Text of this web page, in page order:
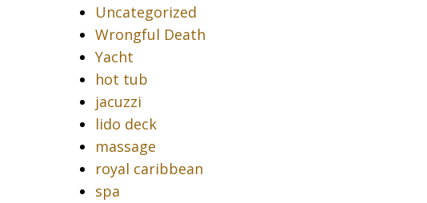
Uncategorized
Wrongful Death
Yacht
hot tub
jacuzzi
lido deck
massage
royal caribbean
spa